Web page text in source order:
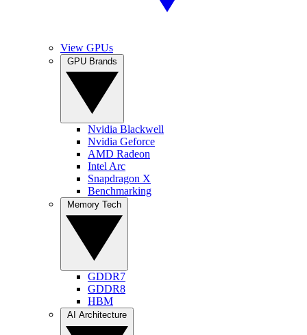
View GPUs
Nvidia Blackwell
Nvidia Geforce
AMD Radeon
Intel Arc
Snapdragon X
Benchmarking
GDDR7
GDDR8
HBM